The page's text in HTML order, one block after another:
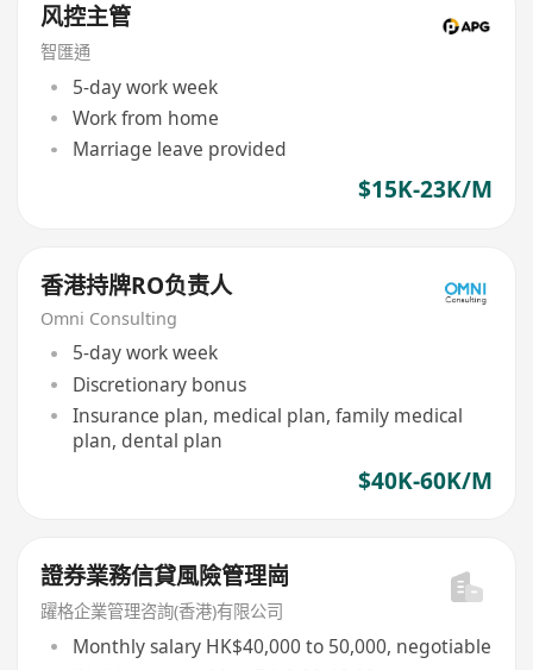
风控主管
智匯通
5-day work week
Work from home
Marriage leave provided
$15K-23K/M
香港持牌RO负责人
Omni Consulting
5-day work week
Discretionary bonus
Insurance plan, medical plan, family medical
plan, dental plan
$40K-60K/M
證券業務信貸風險管理崗
躍格企業管理咨詢(香港)有限公司
Monthly salary HK$40,000 to 50,000, negotiable